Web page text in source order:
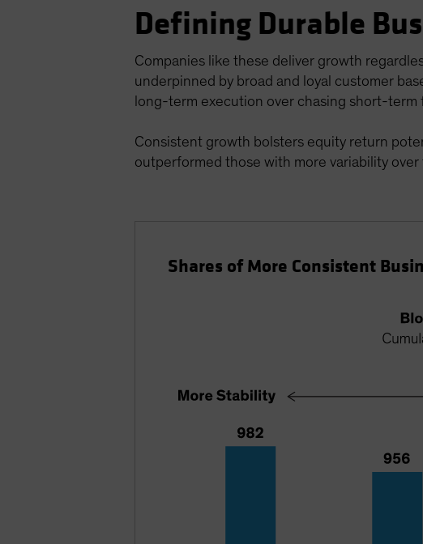
Defining Durable
Companies like these deliver growth
underpinned by broad and loyal customer
long-term execution over chasing short-term
Consistent growth bolsters equity return
outperformed those with more variability over
Shares of More Consistent